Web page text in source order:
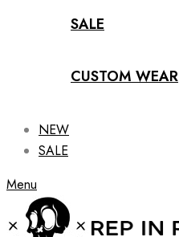
SALE
CUSTOM WEAR
NEW
SALE
Menu